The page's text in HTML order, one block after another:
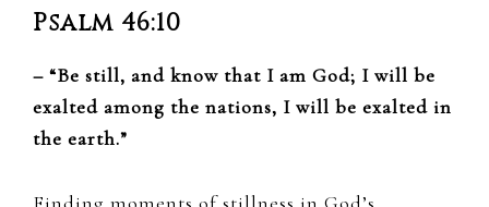
Psalm 46:10
– “Be still, and know that I am God; I will be
exalted among the nations, I will be exalted in
the earth.”